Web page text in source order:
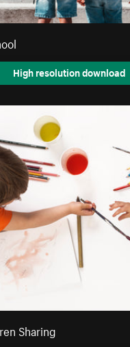
High resolution download
Sharing